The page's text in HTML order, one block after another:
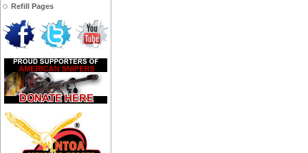
Refill Pages